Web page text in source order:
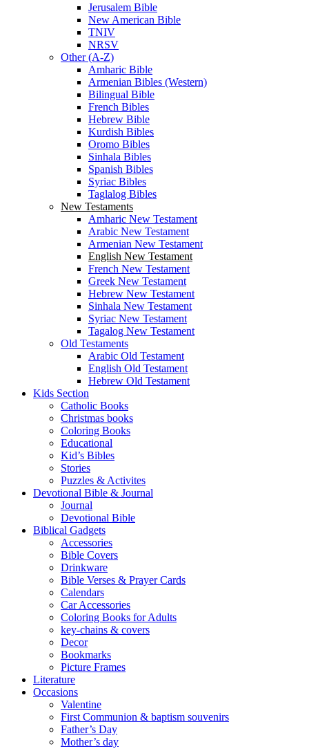
Jerusalem Bible
New American Bible
TNIV
NRSV
Other (A-Z)
Amharic Bible
Armenian Bibles (Western)
Bilingual Bible
French Bibles
Hebrew Bible
Kurdish Bibles
Oromo Bibles
Sinhala Bibles
Spanish Bibles
Syriac Bibles
Taglalog Bibles
New Testaments
Amharic New Testament
Arabic New Testament
Armenian New Testament
English New Testament
French New Testament
Greek New Testament
Hebrew New Testament
Sinhala New Testament
Syriac New Testament
Tagalog New Testament
Old Testaments
Arabic Old Testament
English Old Testament
Hebrew Old Testament
Kids Section
Catholic Books
Christmas books
Coloring Books
Educational
Kid’s Bibles
Stories
Puzzles & Activites
Devotional Bible & Journal
Journal
Devotional Bible
Biblical Gadgets
Accessories
Bible Covers
Drinkware
Bible Verses & Prayer Cards
Calendars
Car Accessories
Coloring Books for Adults
key-chains & covers
Decor
Bookmarks
Picture Frames
Literature
Occasions
Valentine
First Communion & baptism souvenirs
Father’s Day
Mother’s day